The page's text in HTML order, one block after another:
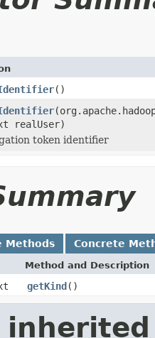
()
realUser)
token identifier
Methods Concrete
Method and Description
getKind()